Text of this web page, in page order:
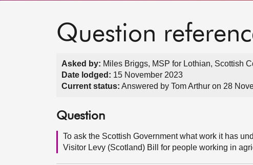
Question
Asked by: Miles Briggs, MSP for Lothian, Scottish
Date lodged: 15 November 2023
Current status: Answered by Tom Arthur on 28
Question
To ask the Scottish Government what work it has
Visitor Levy (Scotland) Bill for people working in